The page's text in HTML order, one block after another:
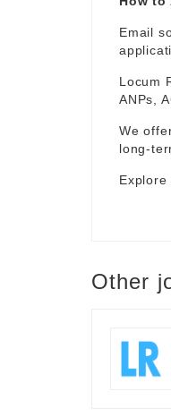
Email
Locum
ANPs,
We
long-
Other